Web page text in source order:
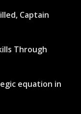
Captain
Through
equation in